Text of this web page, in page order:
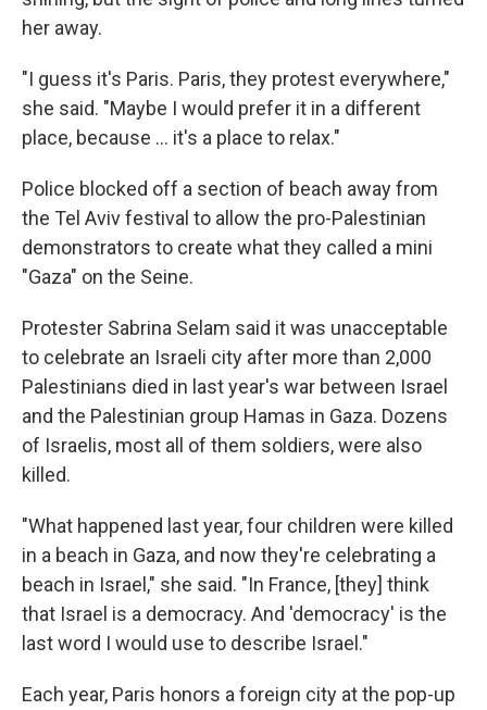
her away.
"I guess it's Paris. Paris, they protest everywhere,"
she said. "Maybe I would prefer it in a different
place, because ... it's a place to relax."
Police blocked off a section of beach away from
the Tel Aviv festival to allow the pro-Palestinian
demonstrators to create what they called a mini
"Gaza" on the Seine.
Protester Sabrina Selam said it was unacceptable
to celebrate an Israeli city after more than 2,000
Palestinians died in last year's war between Israel
and the Palestinian group Hamas in Gaza. Dozens
of Israelis, most all of them soldiers, were also
killed.
"What happened last year, four children were killed
in a beach in Gaza, and now they're celebrating a
beach in Israel," she said. "In France, [they] think
that Israel is a democracy. And 'democracy' is the
last word I would use to describe Israel."
Each year, Paris honors a foreign city at the pop-up